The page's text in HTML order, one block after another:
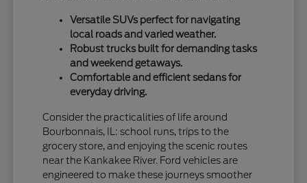
Versatile SUVs perfect for navigating
local roads and varied weather.
Robust trucks built for demanding tasks
and weekend getaways.
Comfortable and efficient sedans for
everyday driving.
Consider the practicalities of life around
Bourbonnais, IL: school runs, trips to the
grocery store, and enjoying the scenic routes
near the Kankakee River. Ford vehicles are
engineered to make these journeys smoother